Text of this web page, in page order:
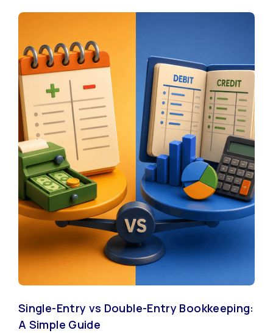
Single-Entry vs Double-Entry Bookkeeping:
A Simple Guide